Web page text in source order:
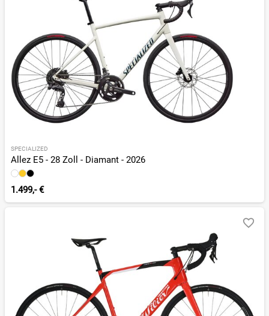
SPECIALIZED
Allez E5 - 28 Zoll - Diamant - 2026
1.499,- €